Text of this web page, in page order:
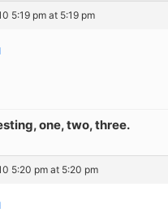
5:19 pm at 5:19 pm
one, two, three.
5:20 pm at 5:20 pm